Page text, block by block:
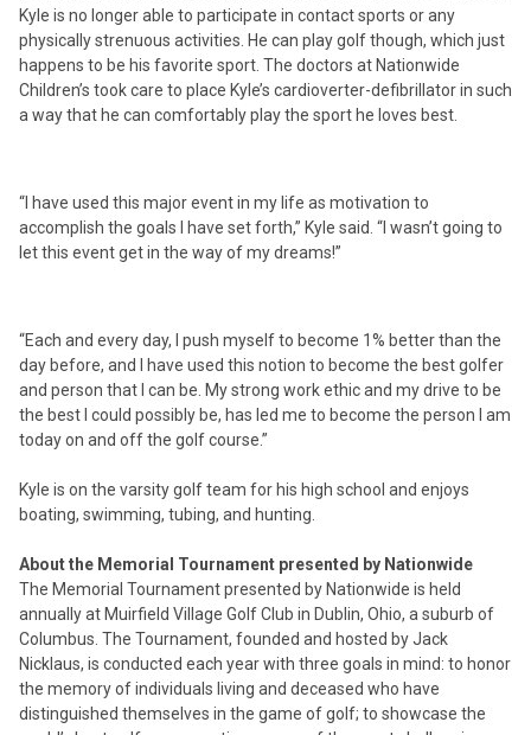
Kyle is no longer able to participate in contact sports or any
physically strenuous activities. He can play golf though, which just
happens to be his favorite sport. The doctors at Nationwide
Children’s took care to place Kyle’s cardioverter-defibrillator in such
a way that he can comfortably play the sport he loves best.
“I have used this major event in my life as motivation to
accomplish the goals I have set forth,” Kyle said. “I wasn’t going to
let this event get in the way of my dreams!”
“Each and every day, I push myself to become 1% better than the
day before, and I have used this notion to become the best golfer
and person that I can be. My strong work ethic and my drive to be
the best I could possibly be, has led me to become the person I am
today on and off the golf course.”
Kyle is on the varsity golf team for his high school and enjoys
boating, swimming, tubing, and hunting.
About the Memorial Tournament presented by Nationwide
The Memorial Tournament presented by Nationwide is held
annually at Muirfield Village Golf Club in Dublin, Ohio, a suburb of
Columbus. The Tournament, founded and hosted by Jack
Nicklaus, is conducted each year with three goals in mind: to honor
the memory of individuals living and deceased who have
distinguished themselves in the game of golf; to showcase the